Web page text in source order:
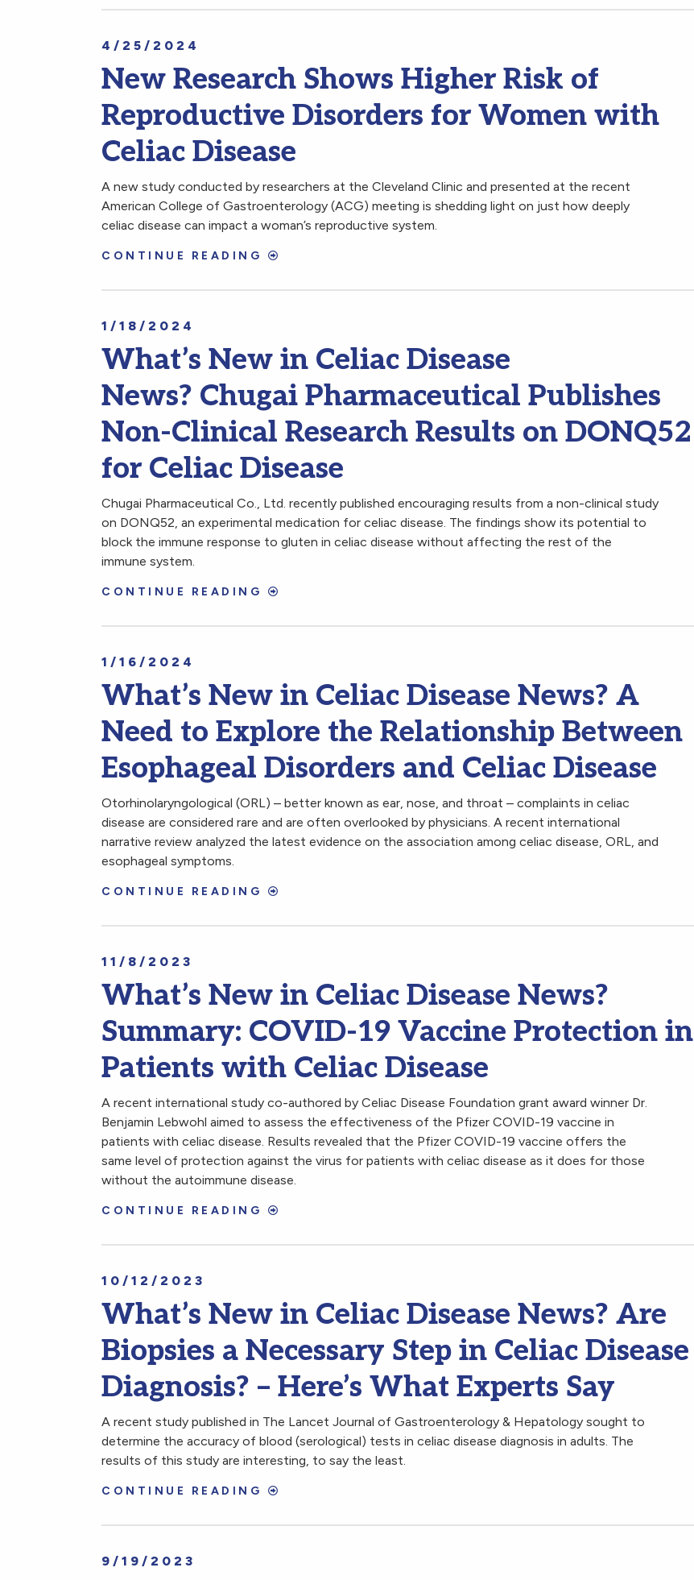
4/25/2024
New Research Shows Higher Risk of
Reproductive Disorders for Women with
Celiac Disease
A new study conducted by researchers at the Cleveland Clinic and presented at the recent
American College of Gastroenterology (ACG) meeting is shedding light on just how deeply
celiac disease can impact a woman’s reproductive system.
CONTINUE READING
1/18/2024
What’s New in Celiac Disease
News? Chugai Pharmaceutical Publishes
Non-Clinical Research Results on DONQ52
for Celiac Disease
Chugai Pharmaceutical Co., Ltd. recently published encouraging results from a non-clinical study
on DONQ52, an experimental medication for celiac disease. The findings show its potential to
block the immune response to gluten in celiac disease without affecting the rest of the
immune system.
CONTINUE READING
1/16/2024
What’s New in Celiac Disease News? A
Need to Explore the Relationship Between
Esophageal Disorders and Celiac Disease
Otorhinolaryngological (ORL) – better known as ear, nose, and throat – complaints in celiac
disease are considered rare and are often overlooked by physicians. A recent international
narrative review analyzed the latest evidence on the association among celiac disease, ORL, and
esophageal symptoms.
CONTINUE READING
11/8/2023
What’s New in Celiac Disease News?
Summary: COVID-19 Vaccine Protection in
Patients with Celiac Disease
A recent international study co-authored by Celiac Disease Foundation grant award winner Dr.
Benjamin Lebwohl aimed to assess the effectiveness of the Pfizer COVID-19 vaccine in
patients with celiac disease. Results revealed that the Pfizer COVID-19 vaccine offers the
same level of protection against the virus for patients with celiac disease as it does for those
without the autoimmune disease.
CONTINUE READING
10/12/2023
What’s New in Celiac Disease News? Are
Biopsies a Necessary Step in Celiac Disease
Diagnosis? – Here’s What Experts Say
A recent study published in The Lancet Journal of Gastroenterology & Hepatology sought to
determine the accuracy of blood (serological) tests in celiac disease diagnosis in adults. The
results of this study are interesting, to say the least.
CONTINUE READING
9/19/2023